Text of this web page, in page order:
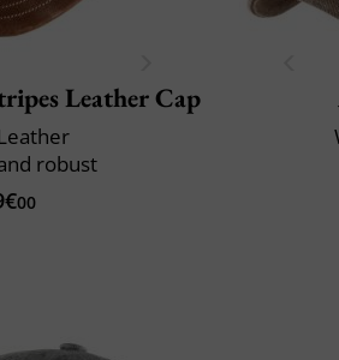
Leather Cap
robust
00